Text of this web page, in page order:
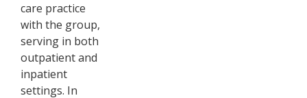
care practice
with the group,
serving in both
outpatient and
inpatient
settings. In